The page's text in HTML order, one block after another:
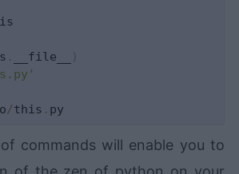
. __file__
)
/this .
commands will enable you to